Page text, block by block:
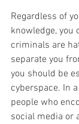
Regardless of
knowledge, you
criminals are
separate you
you should be
cyberspace. In
people who
social media or